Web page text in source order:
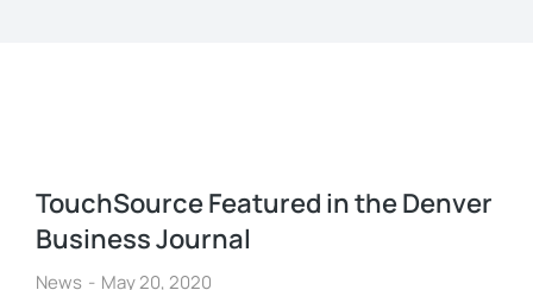
TouchSource Featured in the Denver
Business Journal
News May 20, 2020